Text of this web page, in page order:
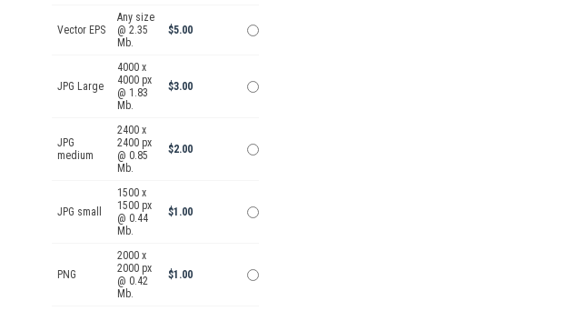
Vector EPS
Any size
@ 2.35
Mb.
$5.00
JPG Large
4000 x
4000 px
@ 1.83
Mb.
$3.00
JPG
medium
2400 x
2400 px
@ 0.85
Mb.
$2.00
JPG small
1500 x
1500 px
@ 0.44
Mb.
$1.00
PNG
2000 x
2000 px
@ 0.42
Mb.
$1.00